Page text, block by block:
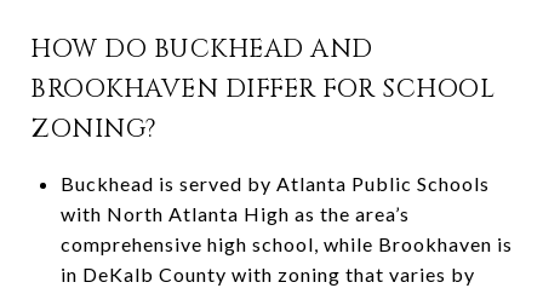
HOW DO BUCKHEAD AND
BROOKHAVEN DIFFER FOR SCHOOL
ZONING?
Buckhead is served by Atlanta Public Schools
with North Atlanta High as the area’s
comprehensive high school, while Brookhaven is
in DeKalb County with zoning that varies by